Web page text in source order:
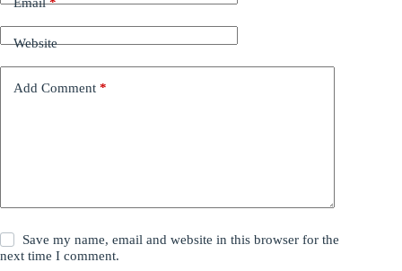
Email*
Website
Add Comment *
Save my name, email and website in this browser for the
next time I comment.